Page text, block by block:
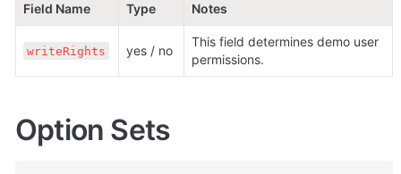
Field Name Type Notes
writeRights yes / no
This field determines demo user
permissions.
Option Sets